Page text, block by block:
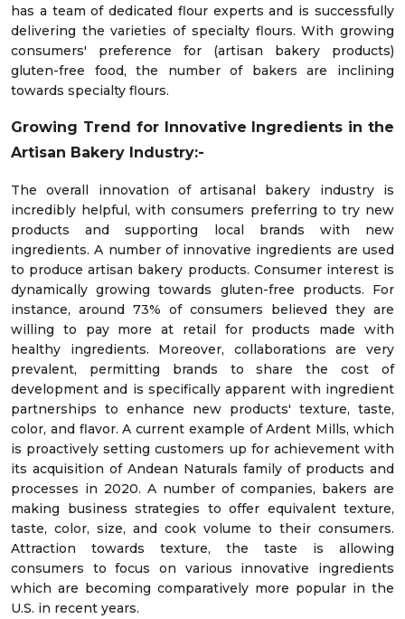
has a team of dedicated flour experts and is successfully
delivering the varieties of specialty flours. With growing
consumers' preference for (artisan bakery products)
gluten-free food, the number of bakers are inclining
towards specialty flours.
Growing Trend for Innovative Ingredients in the
Artisan Bakery Industry:-
The overall innovation of artisanal bakery industry is
incredibly helpful, with consumers preferring to try new
products and supporting local brands with new
ingredients. A number of innovative ingredients are used
to produce artisan bakery products. Consumer interest is
dynamically growing towards gluten-free products. For
instance, around 73% of consumers believed they are
willing to pay more at retail for products made with
healthy ingredients. Moreover, collaborations are very
prevalent, permitting brands to share the cost of
development and is specifically apparent with ingredient
partnerships to enhance new products' texture, taste,
color, and flavor. A current example of Ardent Mills, which
is proactively setting customers up for achievement with
its acquisition of Andean Naturals family of products and
processes in 2020. A number of companies, bakers are
making business strategies to offer equivalent texture,
taste, color, size, and cook volume to their consumers.
Attraction towards texture, the taste is allowing
consumers to focus on various innovative ingredients
which are becoming comparatively more popular in the
U.S. in recent years.